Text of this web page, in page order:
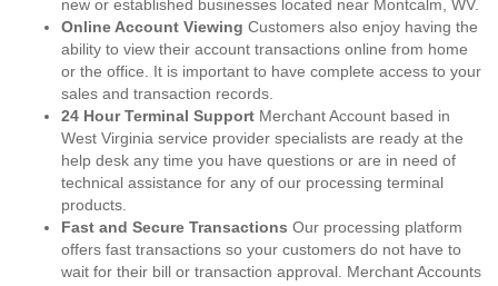
new or established businesses located near Montcalm, WV.
Online Account Viewing Customers also enjoy having the
ability to view their account transactions online from home
or the office. It is important to have complete access to your
sales and transaction records.
24 Hour Terminal Support Merchant Account based in
West Virginia service provider specialists are ready at the
help desk any time you have questions or are in need of
technical assistance for any of our processing terminal
products.
Fast and Secure Transactions Our processing platform
offers fast transactions so your customers do not have to
wait for their bill or transaction approval. Merchant Accounts